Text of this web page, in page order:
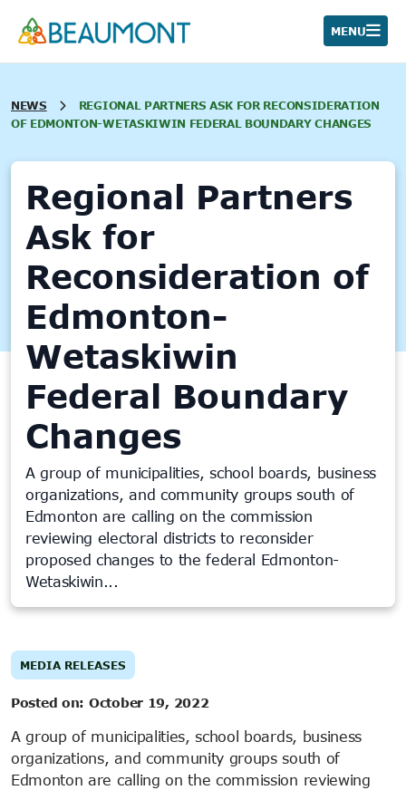
MENU
NEWS
REGIONAL PARTNERS ASK FOR RECONSIDERATION
OF EDMONTON-WETASKIWIN FEDERAL BOUNDARY CHANGES
Regional Partners
Ask for
Reconsideration of
Edmonton-
Wetaskiwin
Federal Boundary
Changes
A group of municipalities, school boards, business
organizations, and community groups south of
Edmonton are calling on the commission
reviewing electoral districts to reconsider
proposed changes to the federal Edmonton-
Wetaskiwin...
MEDIA RELEASES
Posted on: October 19, 2022
A group of municipalities, school boards, business
organizations, and community groups south of
Edmonton are calling on the commission reviewing